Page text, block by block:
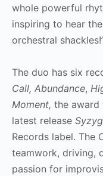
whole powerful
inspiring to hear
orchestral
The duo has six
Call, Abundance,
Moment, the award
latest release
Records label. The
teamwork, driving,
passion for